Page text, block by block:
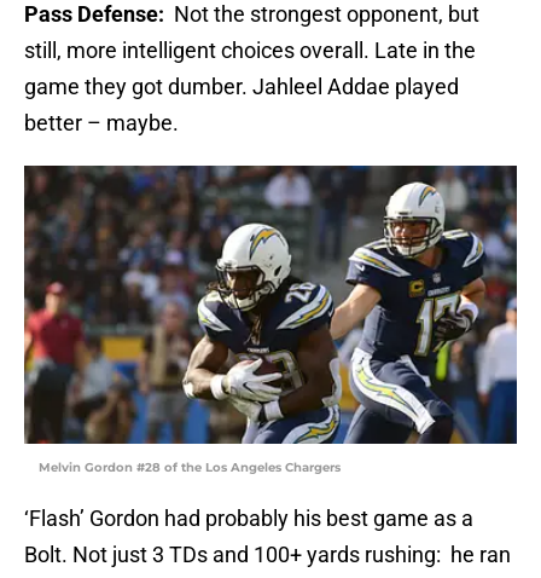
Pass Defense: Not the strongest opponent, but
still, more intelligent choices overall. Late in the
game they got dumber. Jahleel Addae played
better – maybe.
Melvin Gordon #28 of the Los Angeles Chargers
‘Flash’ Gordon had probably his best game as a
Bolt. Not just 3 TDs and 100+ yards rushing: he ran